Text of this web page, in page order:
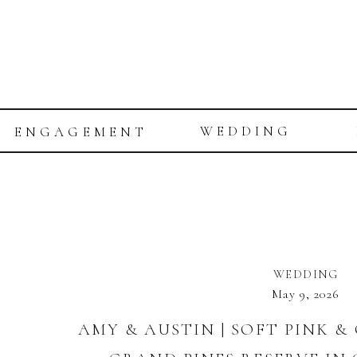
WEDDING
ENGAGEMENT
AMY & AUSTIN | SOFT PINK &
WEDDING
May 9, 2026